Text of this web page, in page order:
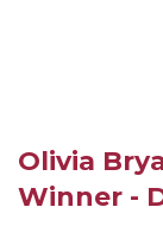
Olivia
Winner -